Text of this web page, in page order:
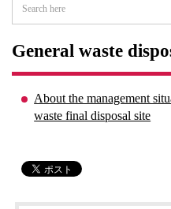
General waste
About the management
waste final disposal site
Exchange
· Town Development